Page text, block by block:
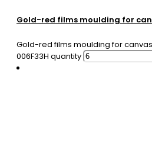
Gold-red films moulding for
Gold-red films moulding for
006F33H quantity